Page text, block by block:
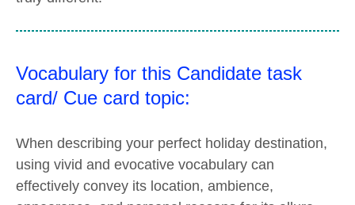
Vocabulary for this Candidate task
card/ Cue card topic:
When describing your perfect holiday destination,
using vivid and evocative vocabulary can
effectively convey its location, ambience,